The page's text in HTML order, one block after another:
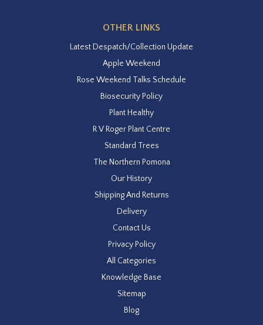
OTHER LINKS
Latest Despatch/Collection Update
Apple Weekend
Rose Weekend Talks Schedule
Biosecurity Policy
Plant Healthy
R V Roger Plant Centre
Standard Trees
The Northern Pomona
Our History
Shipping And Returns
Delivery
Contact Us
Privacy Policy
All Categories
Knowledge Base
Sitemap
Blog